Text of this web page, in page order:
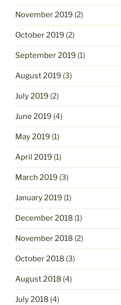
November 2019 (2)
October 2019 (2)
September 2019 (1)
August 2019 (3)
July 2019 (2)
June 2019 (4)
May 2019 (1)
April 2019 (1)
March 2019 (3)
January 2019 (1)
December 2018 (1)
November 2018 (2)
October 2018 (3)
August 2018 (4)
July 2018 (4)